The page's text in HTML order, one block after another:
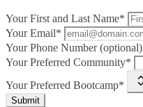
Your First and Last Name*
Your Email*
Your Phone Number (optional)
Your Preferred Community*
Your Preferred Bootcamp*
Submit